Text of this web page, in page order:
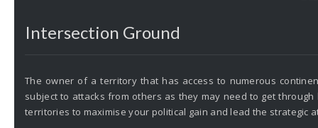
Intersection Ground
The owner of a territory that has access to numerous
subject to attacks from others as they may need to get
territories to maximise your political gain and lead the strategic